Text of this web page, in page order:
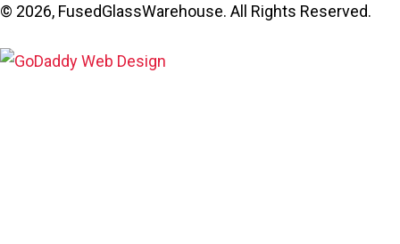
© 2026, FusedGlassWarehouse. All Rights Reserved.